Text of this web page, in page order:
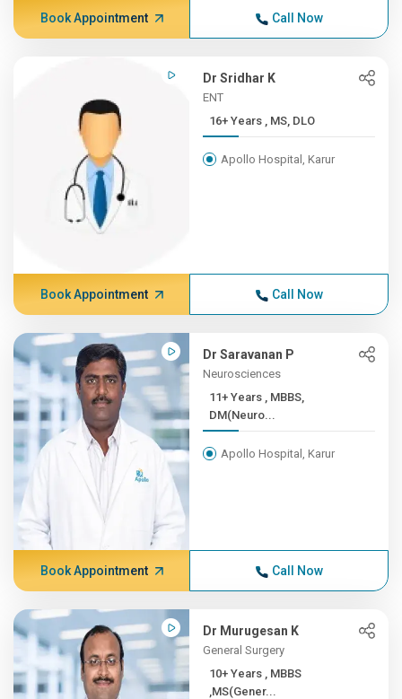
Book Appointment Call Now
Dr Sridhar K
ENT
16+ Years , MS, DLO
Apollo Hospital, Karur
Book Appointment Call Now
Dr Saravanan P
Neurosciences
11+ Years , MBBS,
DM(Neuro...
Apollo Hospital, Karur
Book Appointment Call Now
Dr Murugesan K
General Surgery
10+ Years , MBBS
,MS(Gener...